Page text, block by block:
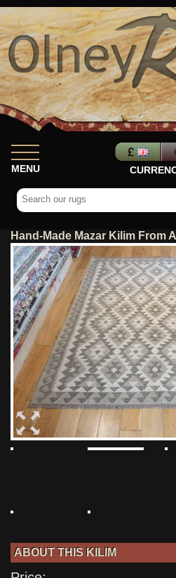
MENU
Hand-Made Mazar Kilim From
ABOUT THIS KILIM